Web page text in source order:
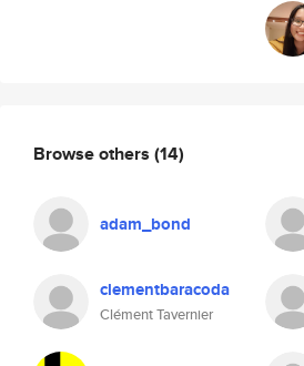
Browse others (14)
adam_bond
clementbaracoda
Clément Tavernier